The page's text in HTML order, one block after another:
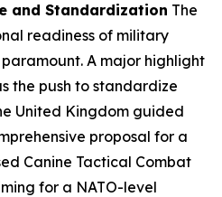
and Standardization The
readiness of military
A major highlight
the push to standardize
United Kingdom guided
proposal for a
Canine Tactical Combat
for a NATO-level